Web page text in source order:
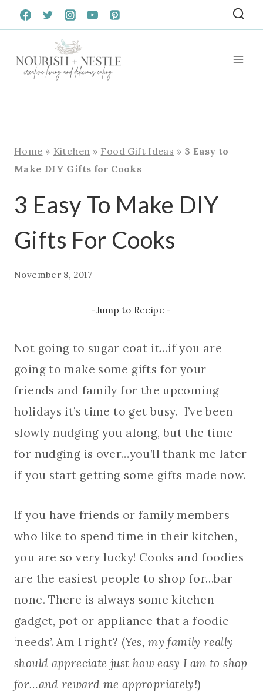
Skip
to
Home » Kitchen » Food Gift Ideas » 3 Easy to
Make DIY Gifts for Cooks
3 Easy To Make DIY
Gifts For Cooks
November 8, 2017
-Jump to Recipe -
Not going to sugar coat it…if you are
going to make some gifts for your
friends and family for the upcoming
holidays it’s time to get busy. I’ve been
slowly nudging you along, but the time
for nudging is over…you’ll thank me later
if you start getting some gifts made now.
If you have friends or family members
who like to spend time in their kitchen,
you are so very lucky! Cooks and foodies
are the easiest people to shop for…bar
none. There is always some kitchen
gadget, pot or appliance that a foodie
‘needs’. Am I right? (Yes, my family really
should appreciate just how easy I am to shop
for…and reward me appropriately!)